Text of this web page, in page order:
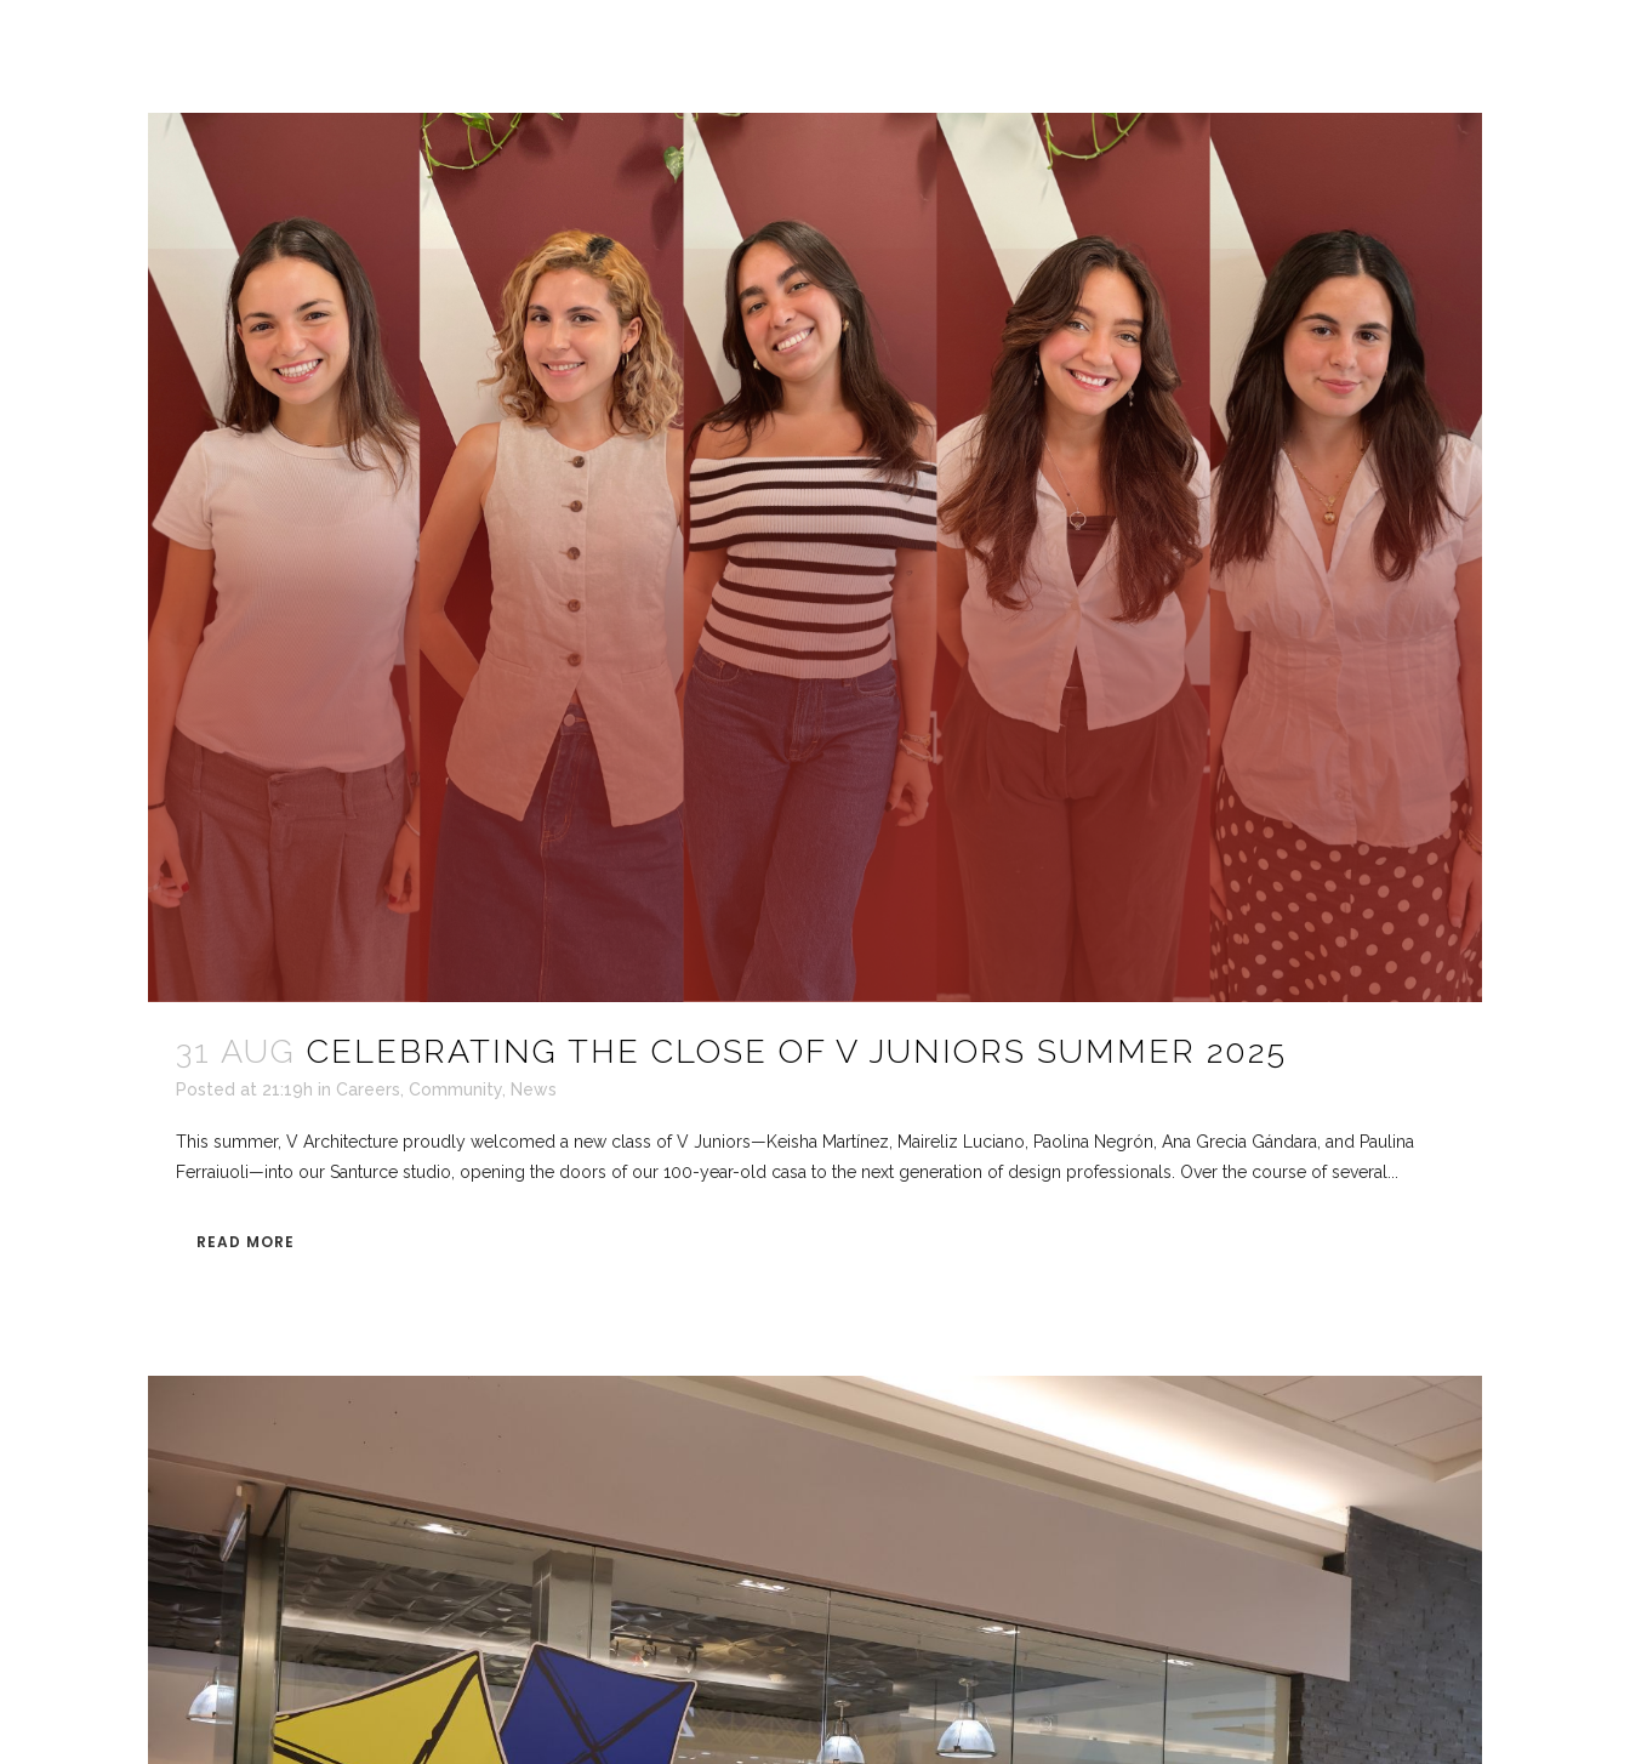
31 AUG CELEBRATING THE CLOSE OF V JUNIORS SUMMER 2025
Posted at 21:19h in Careers Community News
This summer, V Architecture proudly welcomed a new class of V Juniors—Keisha Martínez, Maireliz Luciano, Paolina Negrón, Ana Grecia Gándara, and Paulina
Ferraiuoli—into our Santurce studio, opening the doors of our 100-year-old casa to the next generation of design professionals. Over the course of several...
READ MORE